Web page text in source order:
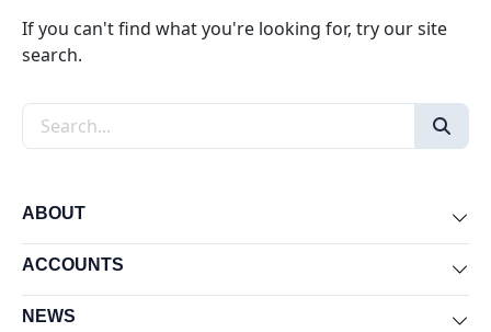
If you can't find what you're looking for, try our site
search.
Search the site
ABOUT
ACCOUNTS
NEWS